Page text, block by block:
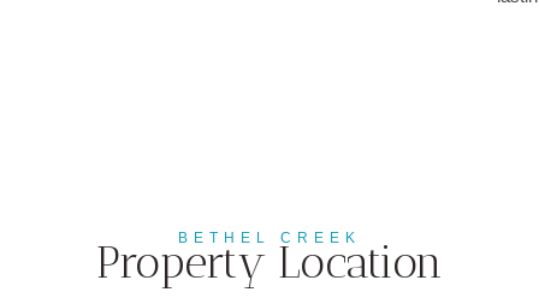
BETHEL CREEK
Property Location